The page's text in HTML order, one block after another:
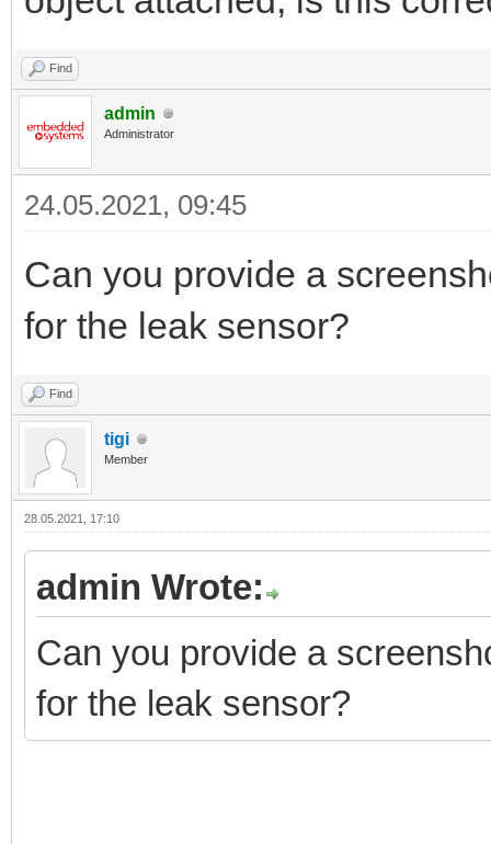
Find
admin
Administrator
24.05.2021, 09:45
Can you provide a
for the leak sensor?
Find
tigi
Member
28.05.2021, 17:10
admin Wrote:
Can you provide a
for the leak sensor?